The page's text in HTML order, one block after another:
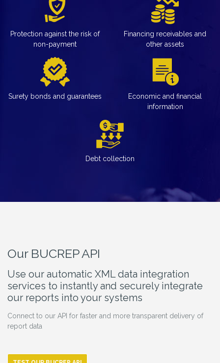
Protection against the risk of
non-payment
Financing receivables and
other assets
Surety bonds and guarantees
Economic and financial
information
Debt collection
Our BUCREP API
Use our automatic XML data integration
services to instantly and securely integrate
our reports into your systems
Connect to our API for faster and more transparent delivery of
report data